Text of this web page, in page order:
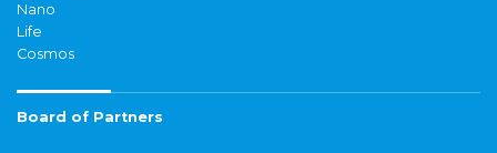
Nano
Life
Cosmos
Board of Partners